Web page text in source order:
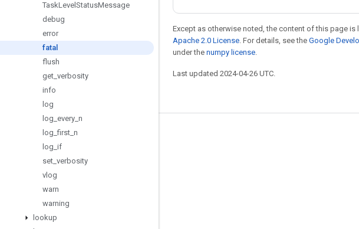
TaskLevel StatusMessage
debug
error
fatal
flush
get verbosity
info
log
log every n
log _first n
log if
set verbosity
vlog
warn
warning
lookup
Except as otherwise noted, the content of this page is
Apache 2.0 License. For details, see the Google
under the numpy license.
Last updated 2024-04-26 UTC.
Stay connected